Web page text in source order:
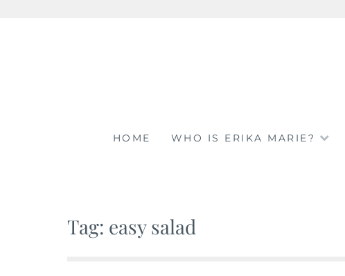
HOME WHO IS ERIKA MARIE?
Tag: easy salad